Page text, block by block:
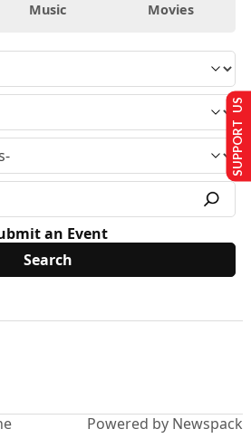
Music Movies
an Event
Powered by Newspack
SUPPORT US